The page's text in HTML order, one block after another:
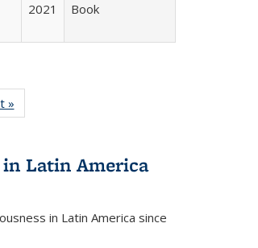
2021 Book
»
in Latin America
in Latin America since